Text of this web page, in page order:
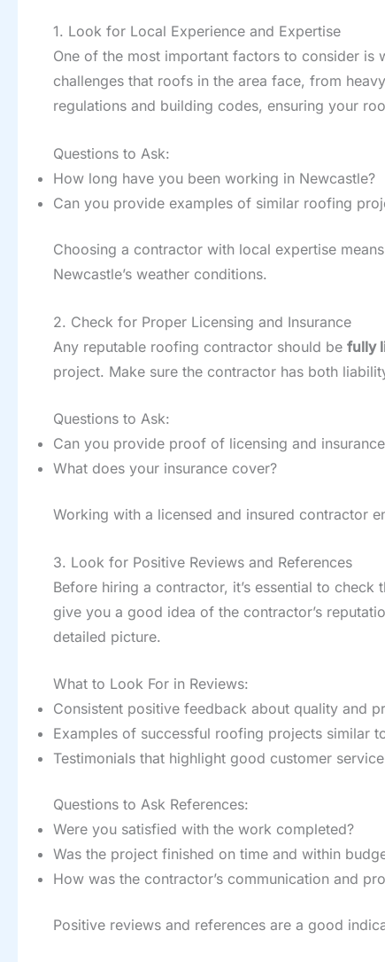
1. Look for Local Experience and Expertise
One of the most important factors to consider is
challenges that roofs in the area face, from
regulations and building codes, ensuring your
Questions to Ask:
How long have you been working in Newcastle?
Can you provide examples of similar roofing
Choosing a contractor with local expertise
Newcastle’s weather conditions.
2. Check for Proper Licensing and Insurance
Any reputable roofing contractor should be fully
project. Make sure the contractor has both
Questions to Ask:
Can you provide proof of licensing and
What does your insurance cover?
Working with a licensed and insured contractor
3. Look for Positive Reviews and References
Before hiring a contractor, it’s essential to check
give you a good idea of the contractor’s
detailed picture.
What to Look For in Reviews:
Consistent positive feedback about quality and
Examples of successful roofing projects similar
Testimonials that highlight good customer
Questions to Ask References:
Were you satisfied with the work completed?
Was the project finished on time and within
How was the contractor’s communication and
Positive reviews and references are a good